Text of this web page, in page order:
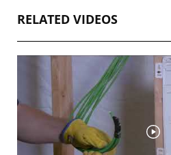
RELATED VIDEOS